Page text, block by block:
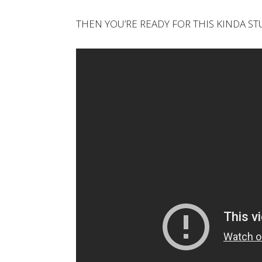
THEN YOU’RE READY FOR THIS KINDA